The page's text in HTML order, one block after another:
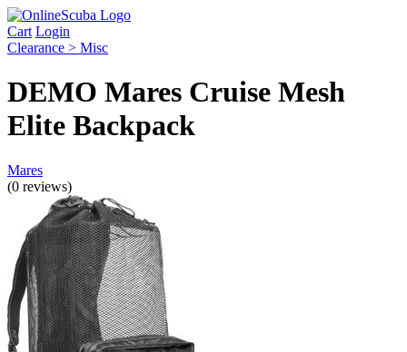
Cart Login
Clearance > Misc
DEMO Mares Cruise Mesh
Elite Backpack
Mares
(0 reviews)